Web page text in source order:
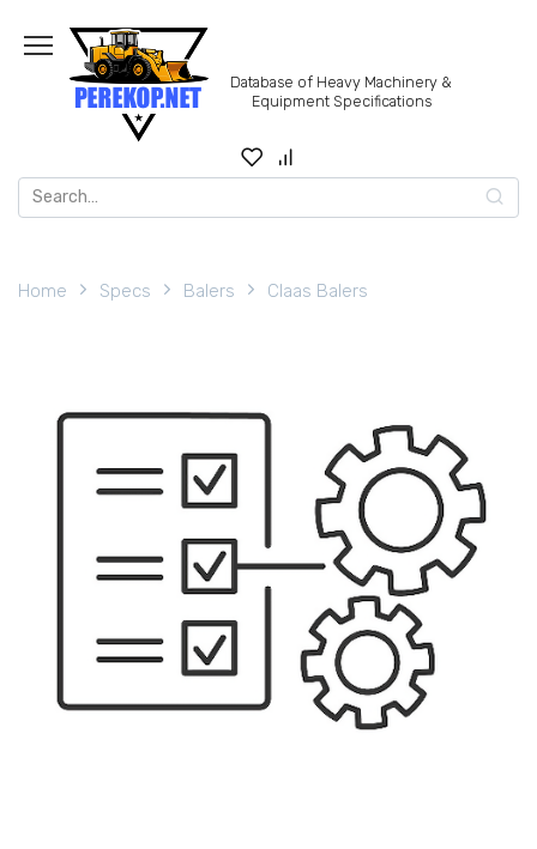
content
Database of Heavy Machinery &
Equipment Specifications
Search
for:
Home Specs Balers Claas Balers